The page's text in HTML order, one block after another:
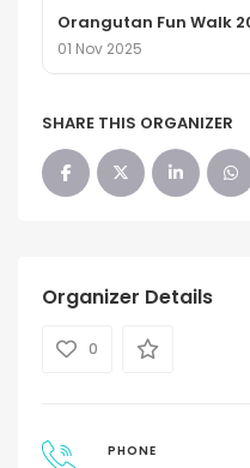
Orangutan Fun Walk
01 Nov 2025
SHARE THIS ORGANIZER
Organizer Details
0
PHONE